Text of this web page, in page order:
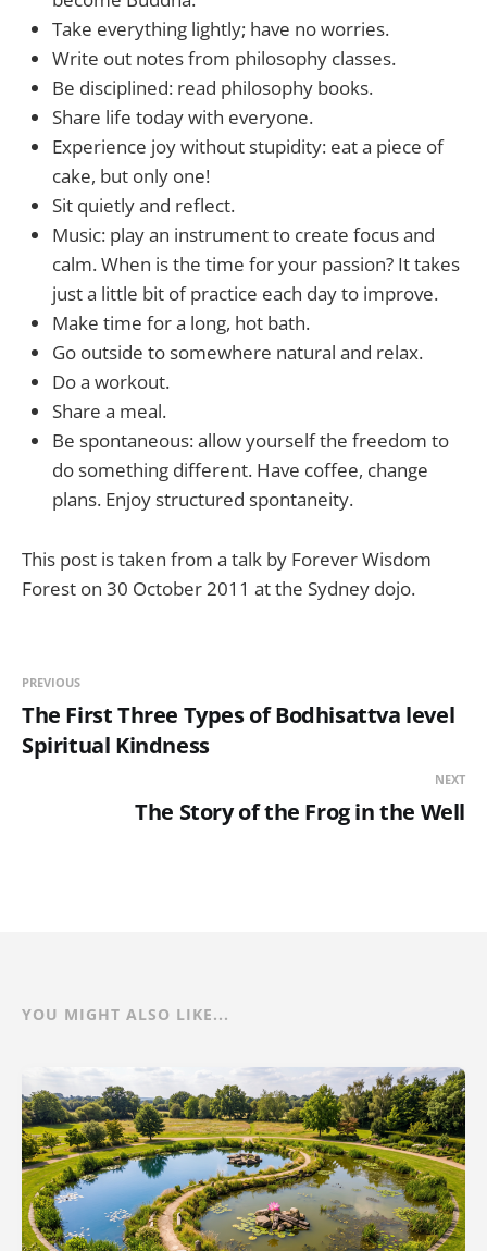
Take everything lightly; have no worries.
Write out notes from philosophy classes.
Be disciplined: read philosophy books.
Share life today with everyone.
Experience joy without stupidity: eat a piece of
cake, but only one!
Sit quietly and reflect.
Music: play an instrument to create focus and
calm. When is the time for your passion? It takes
just a little bit of practice each day to improve.
Make time for a long, hot bath.
Go outside to somewhere natural and relax.
Do a workout.
Share a meal.
Be spontaneous: allow yourself the freedom to
do something different. Have coffee, change
plans. Enjoy structured spontaneity.
This post is taken from a talk by Forever Wisdom
Forest on 30 October 2011 at the Sydney dojo.
PREVIOUS
The First Three Types of Bodhisattva level
Spiritual Kindness
NEXT
The Story of the Frog in the Well
YOU MIGHT ALSO LIKE...